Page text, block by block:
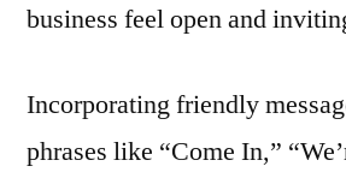
business feel open and
Incorporating friendly
phrases like “Come In,”